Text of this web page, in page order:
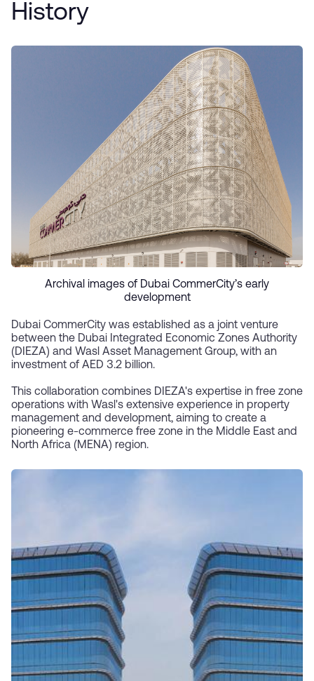
History
Archival images of Dubai CommerCity’s early
development
Dubai CommerCity was established as a joint venture
between the Dubai Integrated Economic Zones Authority
(DIEZA) and Wasl Asset Management Group, with an
investment of AED 3.2 billion.
This collaboration combines DIEZA's expertise in free zone
operations with Wasl's extensive experience in property
management and development, aiming to create a
pioneering e-commerce free zone in the Middle East and
North Africa (MENA) region.